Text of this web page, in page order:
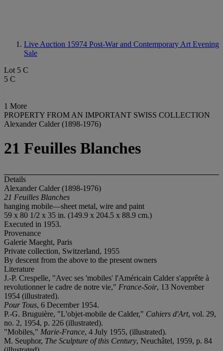
Live Auction 15974 Post-War and Contemporary Art Evening
Sale
Lot 5 C
5 C
1 More
PROPERTY FROM AN IMPORTANT SWISS COLLECTION
Alexander Calder (1898-1976)
21 Feuilles Blanches
Details
Alexander Calder (1898-1976)
21 Feuilles Blanches
hanging mobile—sheet metal, wire and paint
59 x 80 1/2 x 35 in. (149.9 x 204.5 x 88.9 cm.)
Executed in 1953.
Provenance
Galerie Maeght, Paris
Private collection, Switzerland, 1955
By descent from the above to the present owners
Literature
J.-P. Crespelle, "Avec ses 'mobiles' l'Américain Calder s'apprête à
revolutionner le cadre de notre vie," France-Soir, 13 November
1954 (illustrated).
Pour Tous, 6 December 1954.
P.-G. Bruguière, "L'objet-mobile de Calder," Cahiers d'Art, vol. 29,
no. 2, 1954, p. 226 (illustrated).
"Mobiles," Marie-France, 4 July 1955, (illustrated).
M. Seuphor, The Sculpture of this Century, Neuchâtel, 1959, p. 84